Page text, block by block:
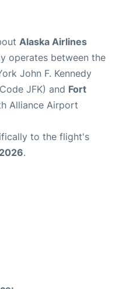
Alaska Airlines
operates between the
John F. Kennedy
JFK) and Fort
Alliance Airport
to the flight's
.